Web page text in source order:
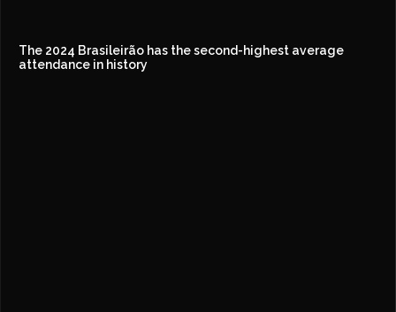
The 2024 Brasileirão has the second-highest average
attendance in history